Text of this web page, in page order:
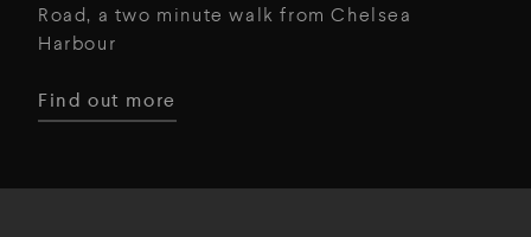
Road, a two minute walk from Chelsea
Harbour
Find out more